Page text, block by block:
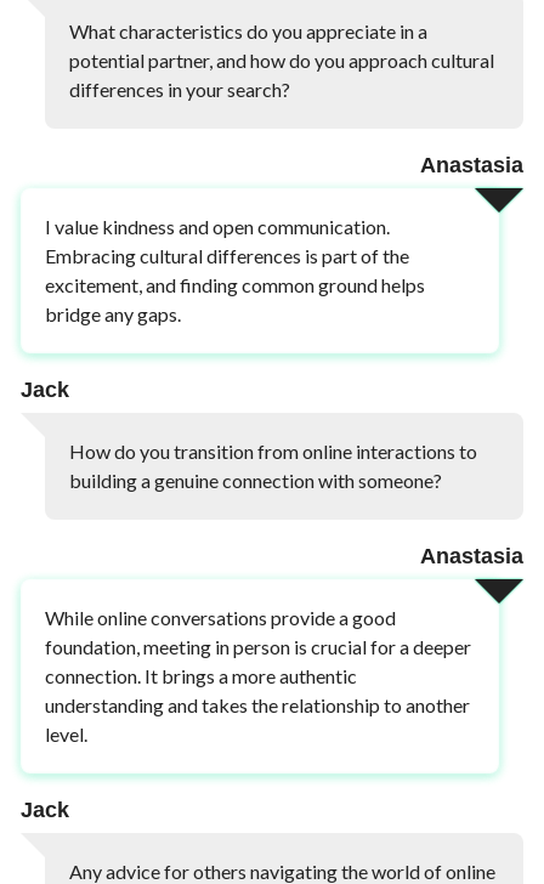
What characteristics do you appreciate in a
potential partner, and how do you approach cultural
differences in your search?
Anastasia
I value kindness and open communication.
Embracing cultural differences is part of the
excitement, and finding common ground helps
bridge any gaps.
Jack
How do you transition from online interactions to
building a genuine connection with someone?
Anastasia
While online conversations provide a good
foundation, meeting in person is crucial for a deeper
connection. It brings a more authentic
understanding and takes the relationship to another
level.
Jack
Any advice for others navigating the world of online